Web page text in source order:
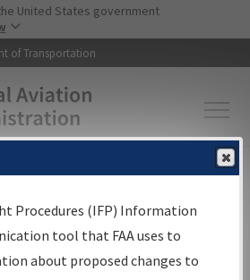
Skip to main content
United States government
of Transportation
Information▸Aeronautical Information
Gateway Search
Procedures (IFP) Information
tool that FAA uses to
about proposed changes to